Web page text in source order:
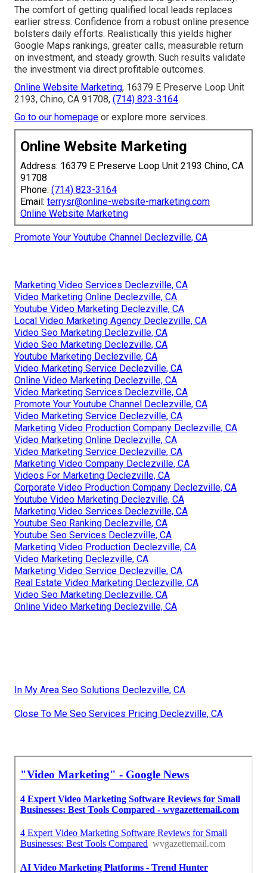
The comfort of getting qualified local leads replaces
earlier stress. Confidence from a robust online presence
bolsters daily efforts. Realistically this yields higher
Google Maps rankings, greater calls, measurable return
on investment, and steady growth. Such results validate
the investment via direct profitable outcomes.
Online Website Marketing, 16379 E Preserve Loop Unit
2193, Chino, CA 91708, (714) 823-3164.
Go to our homepage or explore more services.
Online Website Marketing
Address: 16379 E Preserve Loop Unit 2193 Chino, CA
91708
Phone: (714) 823-3164
Email: terrysr@online-website-marketing.com
Online Website Marketing
Promote Your Youtube Channel Declezville, CA
Marketing Video Services Declezville, CA
Video Marketing Online Declezville, CA
Youtube Video Marketing Declezville, CA
Local Video Marketing Agency Declezville, CA
Video Seo Marketing Declezville, CA
Video Seo Marketing Declezville, CA
Youtube Marketing Declezville, CA
Video Marketing Service Declezville, CA
Online Video Marketing Declezville, CA
Video Marketing Services Declezville, CA
Promote Your Youtube Channel Declezville, CA
Video Marketing Service Declezville, CA
Marketing Video Production Company Declezville, CA
Video Marketing Online Declezville, CA
Video Marketing Service Declezville, CA
Marketing Video Company Declezville, CA
Videos For Marketing Declezville, CA
Corporate Video Production Company Declezville, CA
Youtube Video Marketing Declezville, CA
Marketing Video Services Declezville, CA
Youtube Seo Ranking Declezville, CA
Youtube Seo Services Declezville, CA
Marketing Video Production Declezville, CA
Video Marketing Declezville, CA
Marketing Video Service Declezville, CA
Real Estate Video Marketing Declezville, CA
Video Seo Marketing Declezville, CA
Online Video Marketing Declezville, CA
In My Area Seo Solutions Declezville, CA
Close To Me Seo Services Pricing Declezville, CA